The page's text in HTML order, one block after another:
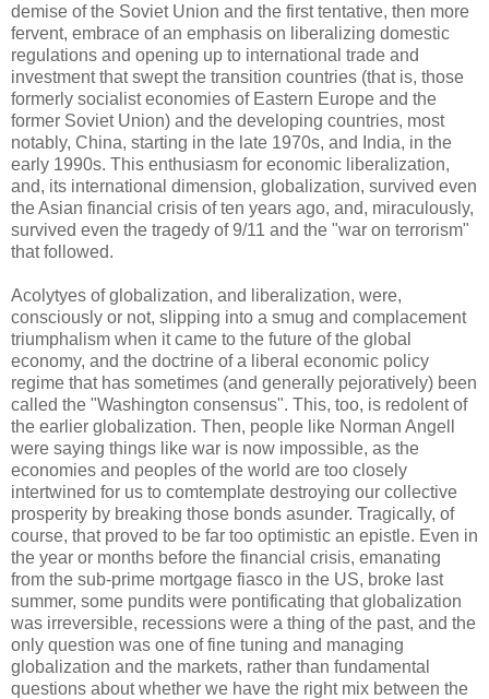
demise of the Soviet Union and the first tentative, then more
fervent, embrace of an emphasis on liberalizing domestic
regulations and opening up to international trade and
investment that swept the transition countries (that is, those
formerly socialist economies of Eastern Europe and the
former Soviet Union) and the developing countries, most
notably, China, starting in the late 1970s, and India, in the
early 1990s. This enthusiasm for economic liberalization,
and, its international dimension, globalization, survived even
the Asian financial crisis of ten years ago, and, miraculously,
survived even the tragedy of 9/11 and the "war on terrorism"
that followed.
Acolytyes of globalization, and liberalization, were,
consciously or not, slipping into a smug and complacement
triumphalism when it came to the future of the global
economy, and the doctrine of a liberal economic policy
regime that has sometimes (and generally pejoratively) been
called the "Washington consensus". This, too, is redolent of
the earlier globalization. Then, people like Norman Angell
were saying things like war is now impossible, as the
economies and peoples of the world are too closely
intertwined for us to comtemplate destroying our collective
prosperity by breaking those bonds asunder. Tragically, of
course, that proved to be far too optimistic an epistle. Even in
the year or months before the financial crisis, emanating
from the sub-prime mortgage fiasco in the US, broke last
summer, some pundits were pontificating that globalization
was irreversible, recessions were a thing of the past, and the
only question was one of fine tuning and managing
globalization and the markets, rather than fundamental
questions about whether we have the right mix between the